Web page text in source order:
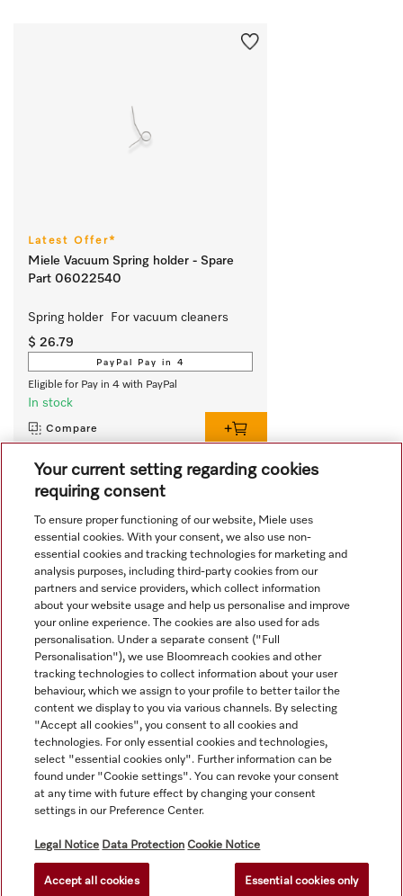
Latest Offer*
Miele Vacuum Spring holder - Spare
Part 06022540
Spring holder  For vacuum cleaners
$ 26.79
PayPal Pay in 4
Eligible for Pay in 4 with PayPal
In stock
Compare
View all recently viewed
Navigation
Service
Your current setting regarding cookies
requiring consent
To ensure proper functioning of our website, Miele uses
essential cookies. With your consent, we also use non-
essential cookies and tracking technologies for marketing and
analysis purposes, including third-party cookies from our
partners and service providers, which collect information
about your website usage and help us personalise and improve
your online experience. The cookies are also used for ads
personalisation. Under a separate consent ("Full
Personalisation"), we use Bloomreach cookies and other
tracking technologies to collect information about your user
behaviour, which we assign to your profile to better tailor the
content we display to you via various channels. By selecting
"Accept all cookies", you consent to all cookies and
technologies. For only essential cookies and technologies,
select "essential cookies only". Further information can be
found under "Cookie settings". You can revoke your consent
at any time with future effect by changing your consent
settings in our Preference Center.
Legal Notice Data Protection Cookie Notice
Accept all cookies Essential cookies only